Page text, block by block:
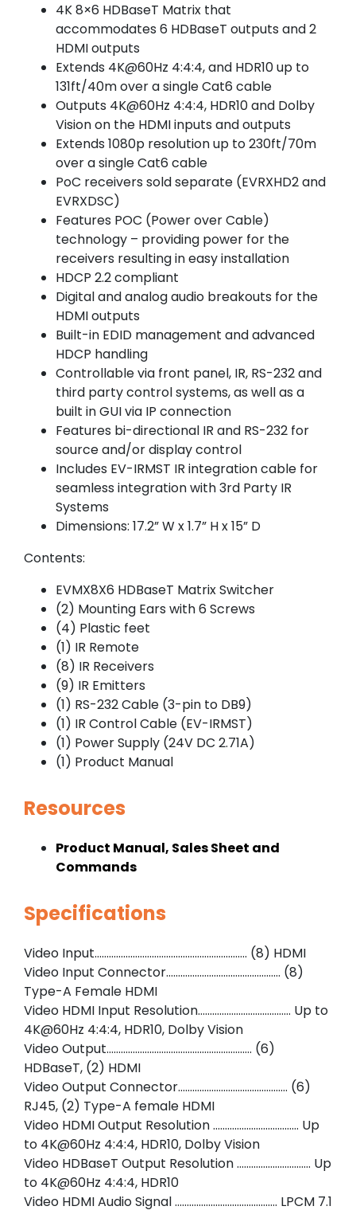
4K 8×6 HDBaseT Matrix that
accommodates 6 HDBaseT outputs and 2
HDMI outputs
Extends 4K@60Hz 4:4:4, and HDR10 up to
131ft/40m over a single Cat6 cable
Outputs 4K@60Hz 4:4:4, HDR10 and Dolby
Vision on the HDMI inputs and outputs
Extends 1080p resolution up to 230ft/70m
over a single Cat6 cable
PoC receivers sold separate (EVRXHD2 and
EVRXDSC)
Features POC (Power over Cable)
technology – providing power for the
receivers resulting in easy installation
HDCP 2.2 compliant
Digital and analog audio breakouts for the
HDMI outputs
Built-in EDID management and advanced
HDCP handling
Controllable via front panel, IR, RS-232 and
third party control systems, as well as a
built in GUI via IP connection
Features bi-directional IR and RS-232 for
source and/or display control
Includes EV-IRMST IR integration cable for
seamless integration with 3rd Party IR
Systems
Dimensions: 17.2” W x 1.7” H x 15” D
Contents:
EVMX8X6 HDBaseT Matrix Switcher
(2) Mounting Ears with 6 Screws
(4) Plastic feet
(1) IR Remote
(8) IR Receivers
(9) IR Emitters
(1) RS-232 Cable (3-pin to DB9)
(1) IR Control Cable (EV-IRMST)
(1) Power Supply (24V DC 2.71A)
(1) Product Manual
Resources
Product Manual, Sales Sheet and
Commands
Specifications
Video Input………………………………………………………. (8) HDMI
Video Input Connector………………………………………… (8)
Type-A Female HDMI
Video HDMI Input Resolution………………………………… Up to
4K@60Hz 4:4:4, HDR10, Dolby Vision
Video Output……………………………………………………. (6)
HDBaseT, (2) HDMI
Video Output Connector………………………………………. (6)
RJ45, (2) Type-A female HDMI
Video HDMI Output Resolution ……………………………… Up
to 4K@60Hz 4:4:4, HDR10, Dolby Vision
Video HDBaseT Output Resolution …………………………. Up
to 4K@60Hz 4:4:4, HDR10
Video HDMI Audio Signal ……………………………………. LPCM 7.1